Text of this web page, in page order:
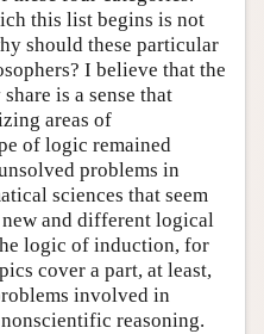
this list begins is not
should these particular
I believe that the
is a sense that
areas of
of logic remained
problems in
sciences that seem
and different logical
logic of induction, for
cover a part, at least,
involved in
reasoning.